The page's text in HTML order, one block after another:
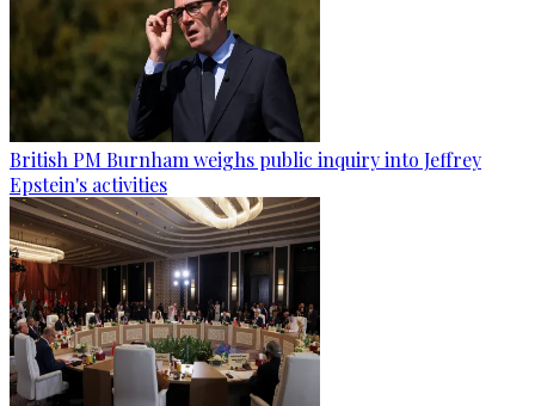
British PM Burnham weighs public inquiry into Jeffrey
Epstein's activities